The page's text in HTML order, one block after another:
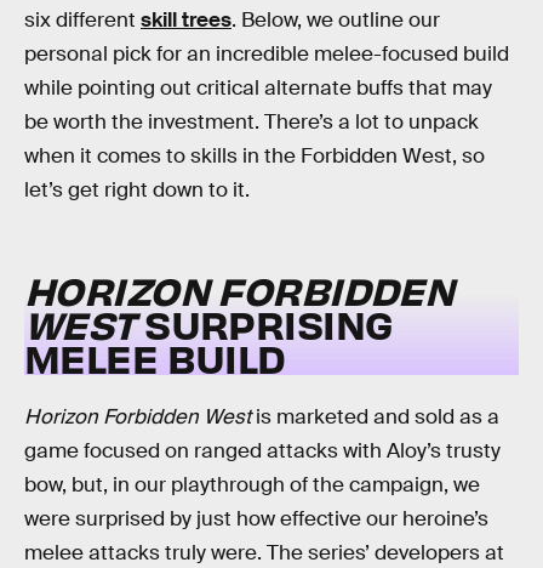
six different skill trees. Below, we outline our
personal pick for an incredible melee-focused build
while pointing out critical alternate buffs that may
be worth the investment. There’s a lot to unpack
when it comes to skills in the Forbidden West, so
let’s get right down to it.
HORIZON FORBIDDEN
WESTSURPRISING
MELEE BUILD
Horizon Forbidden Westis marketed and sold as a
game focused on ranged attacks with Aloy’s trusty
bow, but, in our playthrough of the campaign, we
were surprised by just how effective our heroine’s
melee attacks truly were. The series’ developers at